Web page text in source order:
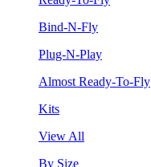
Bind-N-Fly
Plug-N-Play
Almost Ready-To-Fly
Kits
View All
By Size